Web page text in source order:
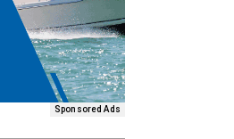
Sponsored Ads